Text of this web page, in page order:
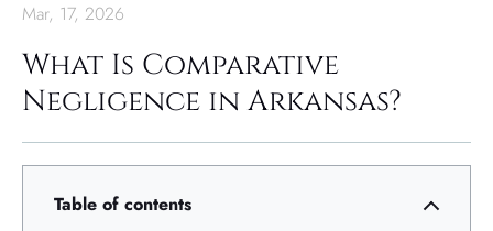
Mar, 17, 2026
What Is Comparative
Negligence in Arkansas?
Table of contents